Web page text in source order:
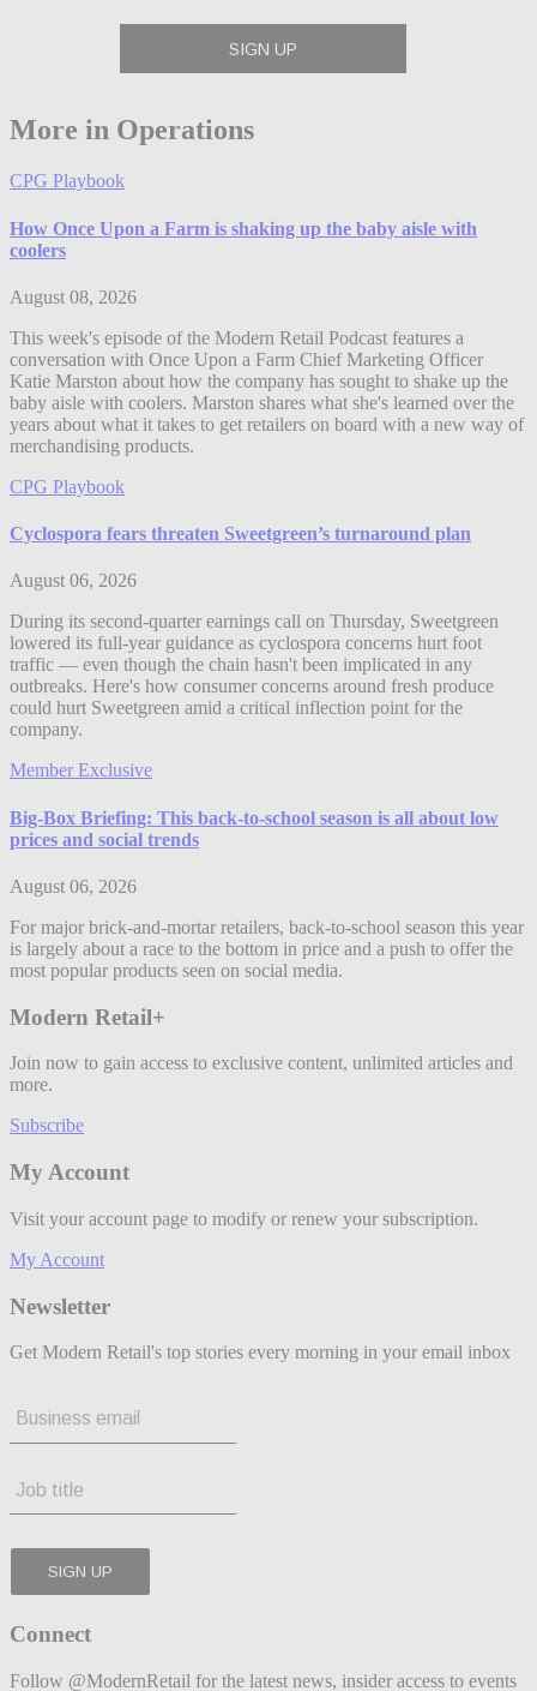
More in Operations
CPG Playbook
How Once Upon a Farm is shaking up the baby aisle with
coolers
August 08, 2026
This week's episode of the Modern Retail Podcast features a
conversation with Once Upon a Farm Chief Marketing Officer
Katie Marston about how the company has sought to shake up the
baby aisle with coolers. Marston shares what she's learned over the
years about what it takes to get retailers on board with a new way of
merchandising products.
CPG Playbook
Cyclospora fears threaten Sweetgreen’s turnaround plan
August 06, 2026
During its second-quarter earnings call on Thursday, Sweetgreen
lowered its full-year guidance as cyclospora concerns hurt foot
traffic — even though the chain hasn't been implicated in any
outbreaks. Here's how consumer concerns around fresh produce
could hurt Sweetgreen amid a critical inflection point for the
company.
Member Exclusive
Big-Box Briefing: This back-to-school season is all about low
prices and social trends
August 06, 2026
For major brick-and-mortar retailers, back-to-school season this year
is largely about a race to the bottom in price and a push to offer the
most popular products seen on social media.
Modern Retail+
Join now to gain access to exclusive content, unlimited articles and
more.
Subscribe
My Account
Visit your account page to modify or renew your subscription.
My Account
Newsletter
Get Modern Retail's top stories every morning in your email inbox
Connect
Follow @ModernRetail for the latest news, insider access to events